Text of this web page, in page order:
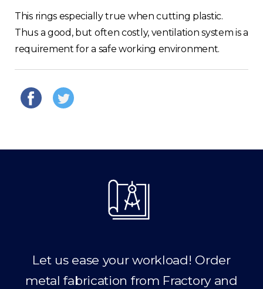
This rings especially true when cutting plastic.
Thus a good, but often costly, ventilation system is a
requirement for a safe working environment.
Let us ease your workload! Order
metal fabrication from Fractory and